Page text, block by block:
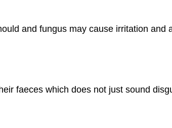
and fungus may cause irritation and
faeces which does not just sound